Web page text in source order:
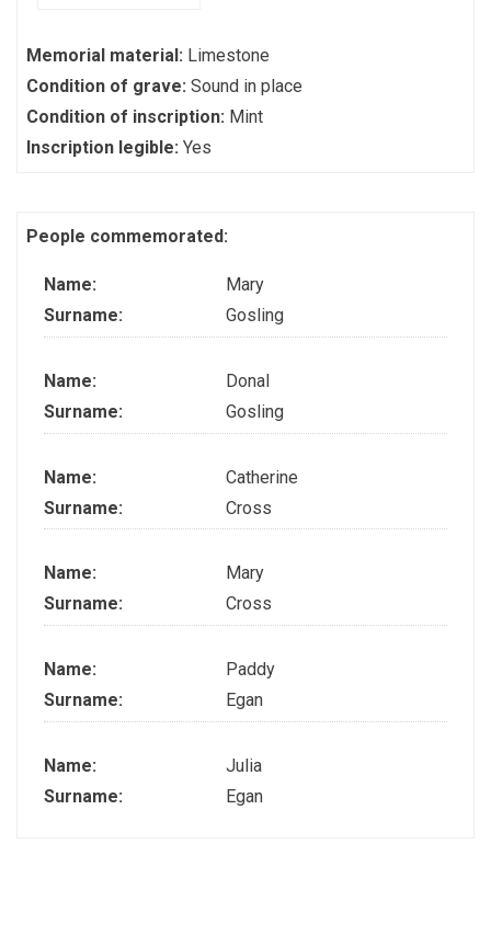
Memorial material: Limestone
Condition of grave: Sound in place
Condition of inscription: Mint
Inscription legible: Yes
People commemorated:
Name:
Mary
Surname:
Gosling
Name:
Donal
Surname:
Gosling
Name:
Catherine
Surname:
Cross
Name:
Mary
Surname:
Cross
Name:
Paddy
Surname:
Egan
Name:
Julia
Surname:
Egan